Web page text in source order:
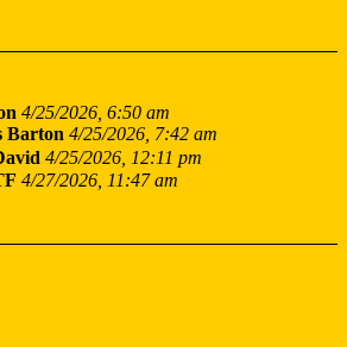
4/25/2026, 6:50 am
Barton 4/25/2026, 7:42 am
4/25/2026, 12:11 pm
4/27/2026, 11:47 am